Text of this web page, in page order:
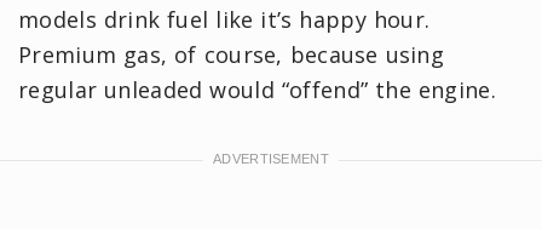
models drink fuel like it’s happy hour.
Premium gas, of course, because using
regular unleaded would “offend” the engine.